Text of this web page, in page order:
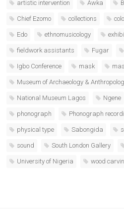
artistic intervention Awka
Chief Ezomo collections
Edo ethnomusicology
fieldwork assistants Fugar
Igbo Conference mask
Museum of Archaeology &
National Museum Lagos Ngene
phonograph Phonograph
physical type Sabongida
sound South London Gallery
University of Nigeria wood